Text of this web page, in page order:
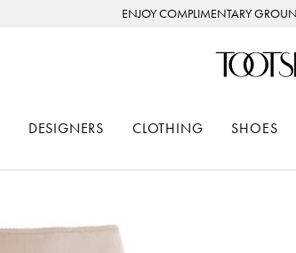
ENJOY COMPLIMENTARY
DESIGNERS CLOTHING SHOES